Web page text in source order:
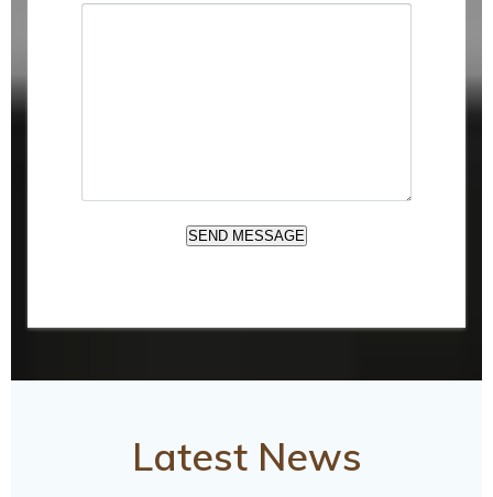
SEND MESSAGE
Latest News